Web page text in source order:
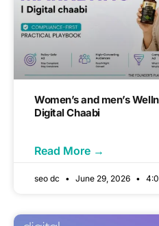
Women’s and men’s
Digital Chaabi
Read More →
seo dc June 29, 2026